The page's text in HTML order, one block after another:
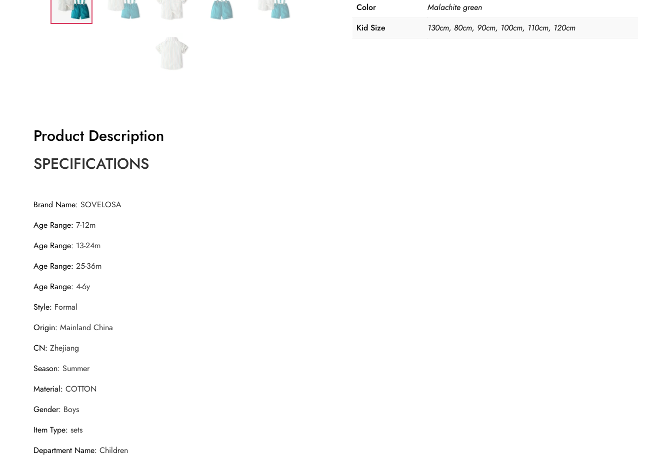
Color
Malachite green
Kid Size
130cm, 80cm, 90cm, 100cm, 110cm, 120cm
Product Description
SPECIFICATIONS
Brand Name:SOVELOSA
Age Range:7-12m
Age Range: 13-24m
Age Range:25-36m
Age Range:4-6y
Style: Formal
Origin:Mainland China
CN:Zhejiang
Season:Summer
Material:COTTON
Gender: Boys
Item Type:sets
Department Name:Children